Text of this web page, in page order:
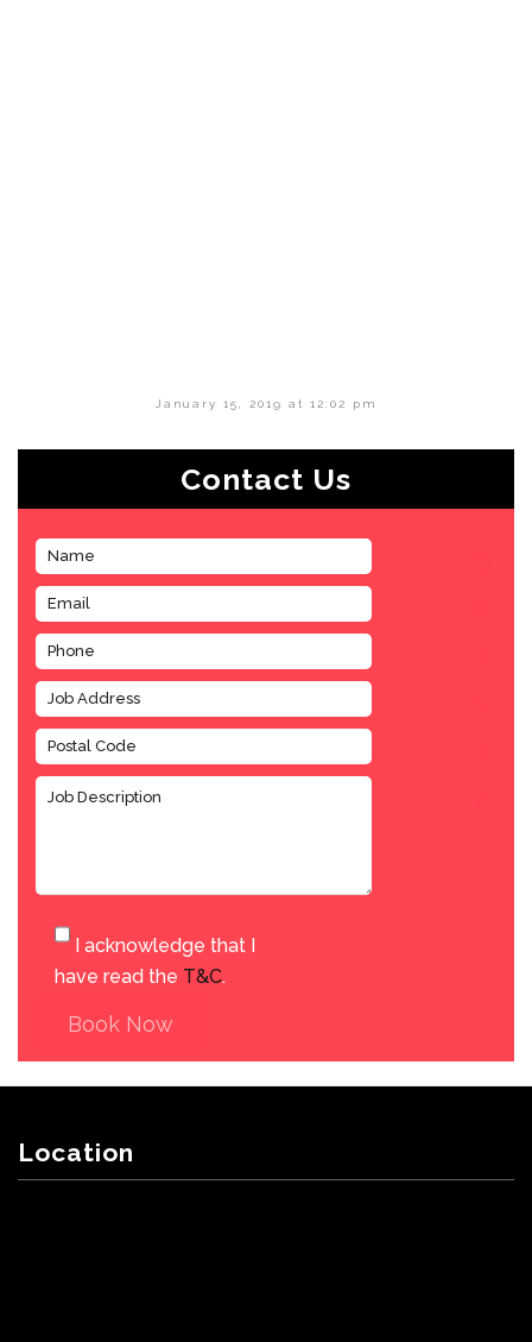
January 15, 2019 at 12:02 pm
Contact Us
I acknowledge that I
have read the T&C.
Book Now
Location